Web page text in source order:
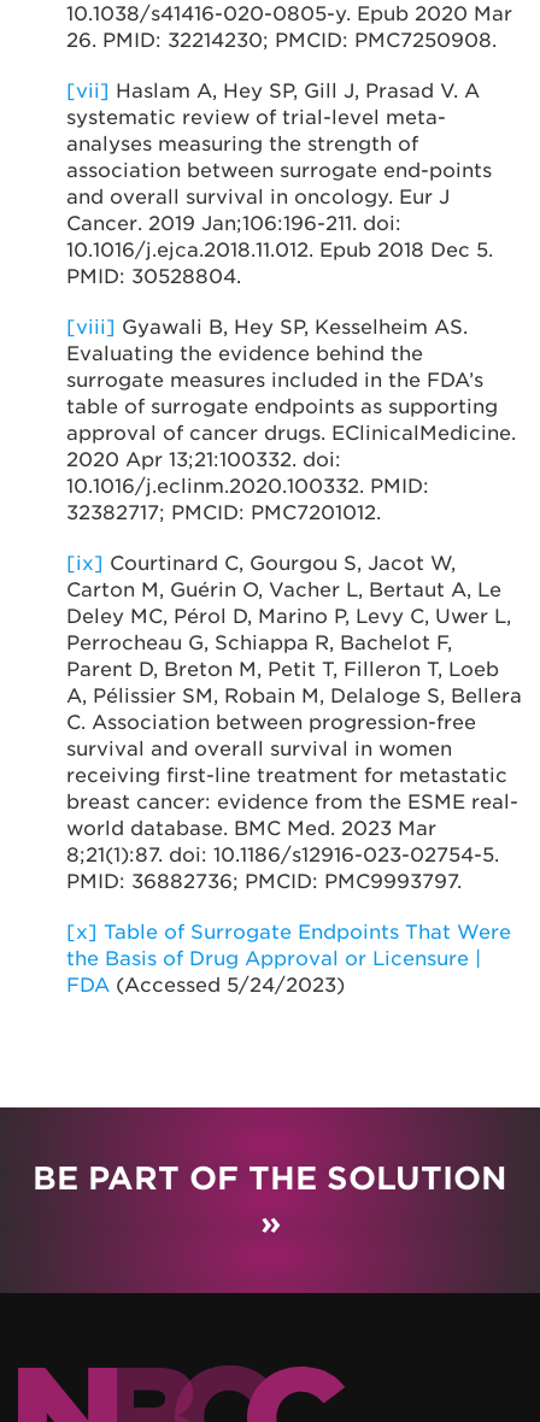
10.1038/s41416-020-0805-y. Epub 2020 Mar
26. PMID: 32214230; PMCID: PMC7250908.
[vii] Haslam A, Hey SP, Gill J, Prasad V. A
systematic review of trial-level meta-
analyses measuring the strength of
association between surrogate end-points
and overall survival in oncology. Eur J
Cancer. 2019 Jan;106:196-211. doi:
10.1016/j.ejca.2018.11.012. Epub 2018 Dec 5.
PMID: 30528804.
[viii] Gyawali B, Hey SP, Kesselheim AS.
Evaluating the evidence behind the
surrogate measures included in the FDA’s
table of surrogate endpoints as supporting
approval of cancer drugs. EClinicalMedicine.
2020 Apr 13;21:100332. doi:
10.1016/j.eclinm.2020.100332. PMID:
32382717; PMCID: PMC7201012.
[ix] Courtinard C, Gourgou S, Jacot W,
Carton M, Guérin O, Vacher L, Bertaut A, Le
Deley MC, Pérol D, Marino P, Levy C, Uwer L,
Perrocheau G, Schiappa R, Bachelot F,
Parent D, Breton M, Petit T, Filleron T, Loeb
A, Pélissier SM, Robain M, Delaloge S, Bellera
C. Association between progression-free
survival and overall survival in women
receiving first-line treatment for metastatic
breast cancer: evidence from the ESME real-
world database. BMC Med. 2023 Mar
8;21(1):87. doi: 10.1186/s12916-023-02754-5.
PMID: 36882736; PMCID: PMC9993797.
[x] Table of Surrogate Endpoints That Were
the Basis of Drug Approval or Licensure |
FDA (Accessed 5/24/2023)
BE PART OF THE SOLUTION
»